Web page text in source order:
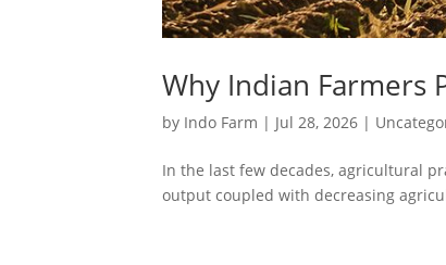
Why Indian Farmers
by Indo Farm | Jul 28, 2026 |
In the last few decades, agricultural
output coupled with decreasing